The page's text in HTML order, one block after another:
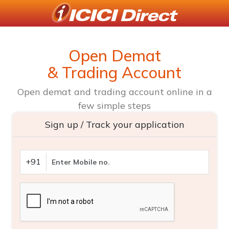
Open Demat
& Trading Account
Open demat and trading account online in a
few simple steps
Sign up / Track your application
+91